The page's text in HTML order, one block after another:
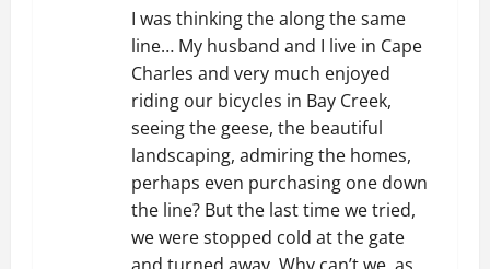
I was thinking the along the same
line… My husband and I live in Cape
Charles and very much enjoyed
riding our bicycles in Bay Creek,
seeing the geese, the beautiful
landscaping, admiring the homes,
perhaps even purchasing one down
the line? But the last time we tried,
we were stopped cold at the gate